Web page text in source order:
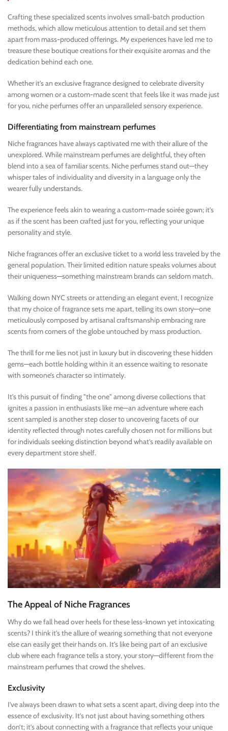
Crafting these specialized scents involves small-batch production
methods, which allow meticulous attention to detail and set them
apart from mass-produced offerings. My experiences have led me to
treasure these boutique creations for their exquisite aromas and the
dedication behind each one.
Whether it’s an exclusive fragrance designed to celebrate diversity
among women or a custom-made scent that feels like it was made just
for you, niche perfumes offer an unparalleled sensory experience.
Differentiating from mainstream perfumes
Niche fragrances have always captivated me with their allure of the
unexplored. While mainstream perfumes are delightful, they often
blend into a sea of familiar scents. Niche perfumes stand out—they
whisper tales of individuality and diversity in a language only the
wearer fully understands.
The experience feels akin to wearing a custom-made soirée gown; it’s
as if the scent has been crafted just for you, reflecting your unique
personality and style.
Niche fragrances offer an exclusive ticket to a world less traveled by the
general population. Their limited edition nature speaks volumes about
their uniqueness—something mainstream brands can seldom match.
Walking down NYC streets or attending an elegant event, I recognize
that my choice of fragrance sets me apart, telling its own story—one
meticulously composed by artisanal craftsmanship embracing rare
scents from corners of the globe untouched by mass production.
The thrill for me lies not just in luxury but in discovering these hidden
gems—each bottle holding within it an essence waiting to resonate
with someone’s character so intimately.
It’s this pursuit of finding "the one" among diverse collections that
ignites a passion in enthusiasts like me—an adventure where each
scent sampled is another step closer to uncovering facets of our
identity reflected through notes carefully chosen not for millions but
for individuals seeking distinction beyond what’s readily available on
every department store shelf.
The Appeal of Niche Fragrances
Why do we fall head over heels for these less-known yet intoxicating
scents? I think it’s the allure of wearing something that not everyone
else can easily get their hands on. It’s like being part of an exclusive
club where each fragrance tells a story, your story—different from the
mainstream perfumes that crowd the shelves.
Exclusivity
I’ve always been drawn to what sets a scent apart, diving deep into the
essence of exclusivity. It’s not just about having something others
don’t; it’s about connecting with a fragrance that reflects your unique